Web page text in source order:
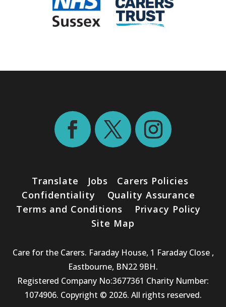
Translate Jobs
Carers Policies
Confidentiality
Quality Assurance
Terms and Conditions
Privacy Policy
Site Map
Care for the Carers. Faraday House, 1 Faraday Close ,
Eastbourne, BN22 9BH.
Registered Company No:3677361 Charity Number:
1074906. Copyright © 2026. All rights reserved.